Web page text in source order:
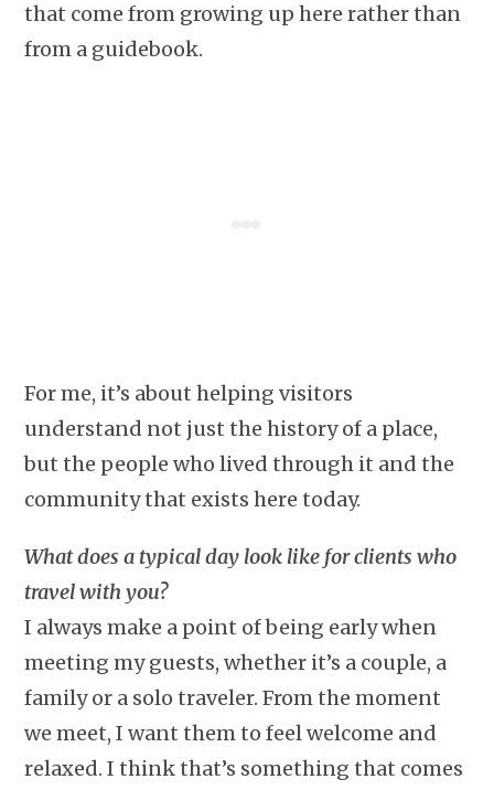
that come from growing up here rather than
from a guidebook.
For me, it’s about helping visitors
understand not just the history of a place,
but the people who lived through it and the
community that exists here today.
What does a typical day look like for clients who
travel with you?
I always make a point of being early when
meeting my guests, whether it’s a couple, a
family or a solo traveler. From the moment
we meet, I want them to feel welcome and
relaxed. I think that’s something that comes